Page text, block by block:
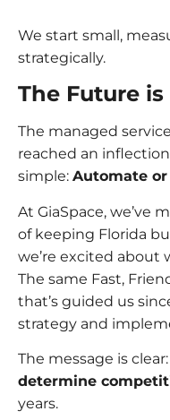
We start small,
strategically.
The Future is
The managed
reached an
simple: Automate
At GiaSpace, we’ve
of keeping Florida
we’re excited about
The same Fast,
that’s guided us
strategy and
The message is clear:
determine
years.